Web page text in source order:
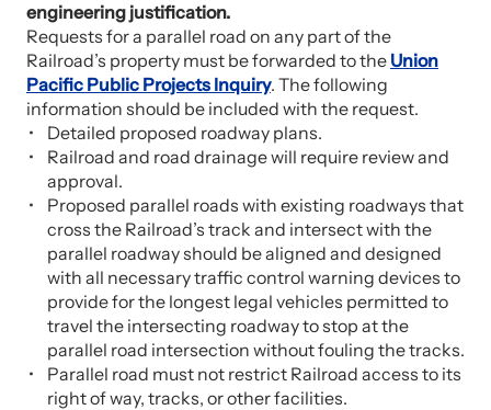
engineering justification.
Requests for a parallel road on any part of the
Railroad’s property must be forwarded to the Union
Pacific Public Projects Inquiry. The following
information should be included with the request.
Detailed proposed roadway plans.
Railroad and road drainage will require review and
approval.
Proposed parallel roads with existing roadways that
cross the Railroad’s track and intersect with the
parallel roadway should be aligned and designed
with all necessary traffic control warning devices to
provide for the longest legal vehicles permitted to
travel the intersecting roadway to stop at the
parallel road intersection without fouling the tracks.
Parallel road must not restrict Railroad access to its
right of way, tracks, or other facilities.